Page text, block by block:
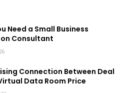
Need a Small Business
Consultant
Connection Between Deal
Data Room Price